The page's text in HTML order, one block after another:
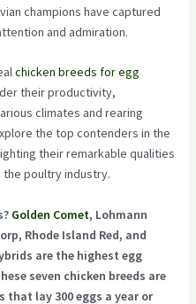
champions have captured
and admiration.
chicken breeds for egg
their productivity,
climates and rearing
the top contenders in the
their remarkable qualities
poultry industry.
Golden Comet, Lohmann
Rhode Island Red, and
are the highest egg
seven chicken breeds are
lay 300 eggs a year or